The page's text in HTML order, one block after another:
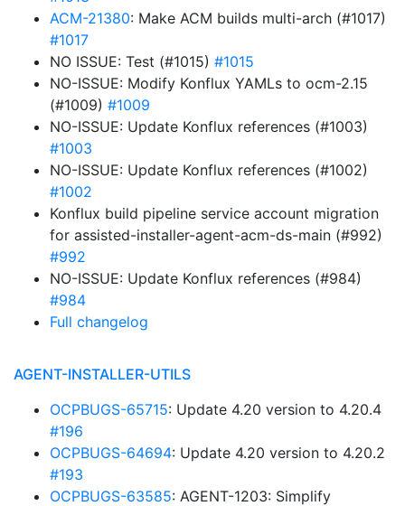
ACM-21380: Make ACM builds multi-arch (#1017)
#1017
NO ISSUE: Test (#1015) #1015
NO-ISSUE: Modify Konflux YAMLs to ocm-2.15
(#1009) #1009
NO-ISSUE: Update Konflux references (#1003)
#1003
NO-ISSUE: Update Konflux references (#1002)
#1002
Konflux build pipeline service account migration
for assisted-installer-agent-acm-ds-main (#992)
#992
NO-ISSUE: Update Konflux references (#984)
#984
Full changelog
AGENT-INSTALLER-UTILS
OCPBUGS-65715: Update 4.20 version to 4.20.4
#196
OCPBUGS-64694: Update 4.20 version to 4.20.2
#193
OCPBUGS-63585: AGENT-1203: Simplify